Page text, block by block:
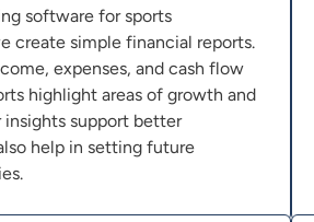
software for sports
create simple financial reports.
expenses, and cash flow
highlight areas of growth and
insights support better
help in setting future